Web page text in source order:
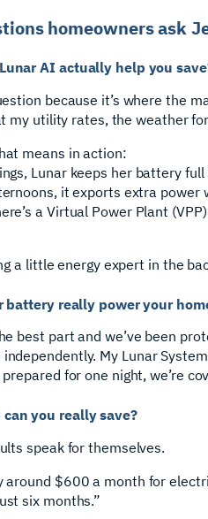
homeowners ask
AI actually help you
because it’s where the
my utility rates, the weather
means in action:
Lunar keeps her battery
it exports extra
a Virtual Power Plant
a little energy expert in the
battery really power your
best part and we’ve been
independently. My Lunar
for one night, we’re
you really save?
speak for themselves.
around $600 a month for
six months.”